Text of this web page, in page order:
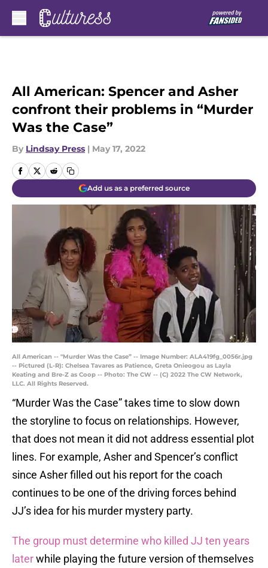
All American: Spencer and Asher
confront their problems in “Murder
Was the Case”
By Lindsay Press | May 17, 2022
Add us as a preferred source
All American -- "Murder Was the Case” -- Image Number: ALA419fg_0056r.jpg
-- Pictured (L-R): Chelsea Tavares as Patience, Greta Onieogou as Layla
Keating and Bre-Z as Coop -- Photo: The CW -- (C) 2022 The CW Network,
LLC. All Rights Reserved.
“Murder Was the Case” takes time to slow down
the storyline to focus on relationships. However,
that does not mean it did not address essential plot
lines. For example, Asher and Spencer’s conflict
since Asher filled out his report for the coach
continues to be one of the driving forces behind
JJ’s idea for his murder mystery party.
The group must determine who killed JJ ten years
laterwhile playing the future version of themselves